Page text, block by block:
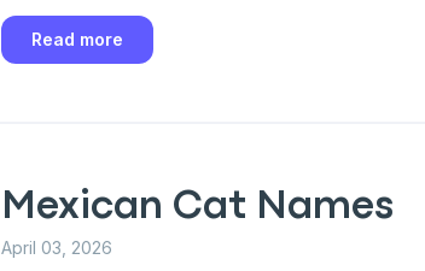
Read more
Mexican Cat Names
April 03, 2026